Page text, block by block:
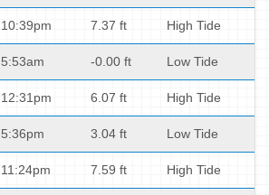
10:39pm 7.37 ft High Tide
5:53am -0.00 ft Low Tide
12:31pm 6.07 ft High Tide
5:36pm 3.04 ft Low Tide
11:24pm 7.59 ft High Tide